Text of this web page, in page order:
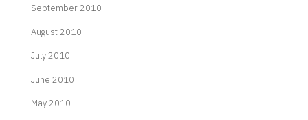
September 2010
August 2010
July 2010
June 2010
May 2010